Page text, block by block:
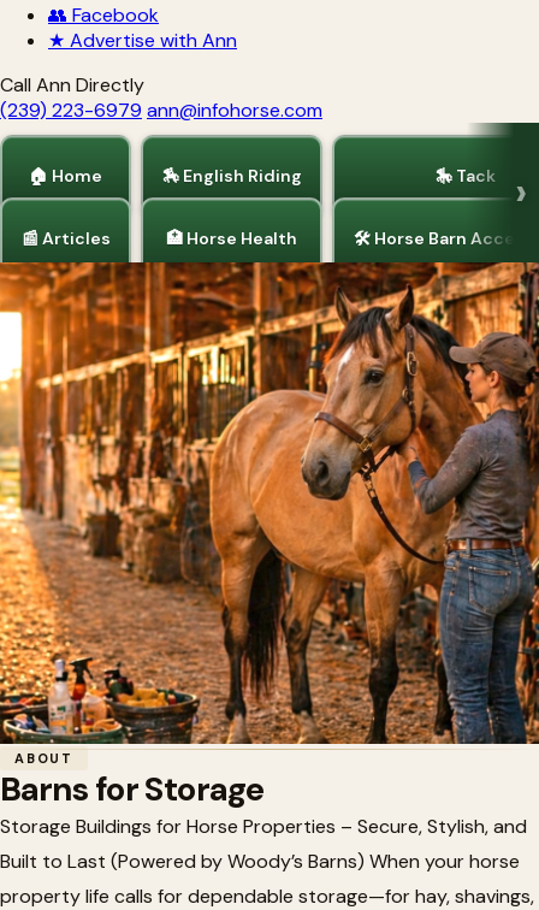
👥 Facebook
★ Advertise with Ann
Call Ann Directly
(239) 223-6979 ann@infohorse.com
🏠 Home
📰 Articles
🏇 English Riding
🏥 Horse Health
🎠 Tack
🛠 Horse Barn
Home/Horse Barn Accessories/Barns for Storage
🏗️Barns for Storage
ABOUT
Barns for Storage
Storage Buildings for Horse Properties – Secure, Stylish, and
Built to Last (Powered by Woody’s Barns) When your horse
property life calls for dependable storage—for hay, shavings,